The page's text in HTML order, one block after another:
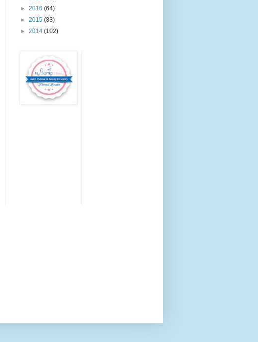
► 2016 (64)
► 2015 (83)
► 2014 (102)